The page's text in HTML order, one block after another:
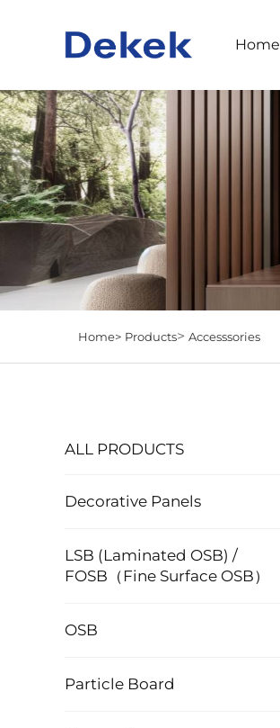
Home
Home> Products> Accesssories
ALL PRODUCTS
Decorative Panels
LSB (Laminated OSB) /
FOSB（Fine Surface OSB）
OSB
Particle Board